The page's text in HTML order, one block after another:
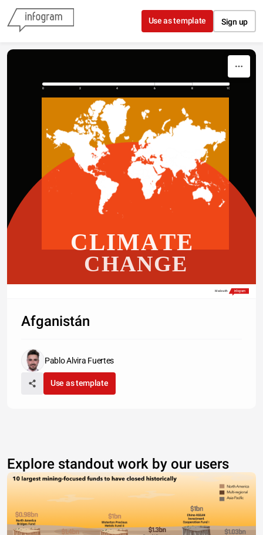
Skip to content
Use as template Sign up
0 2 4 6 8 10
CLIMATE
CHANGE
Made with
Afganistán
Pablo Alvira Fuertes
Use as template
Explore standout work by our users